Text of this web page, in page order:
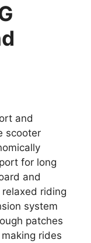
and
scooter
for long
and
riding
system
patches
rides